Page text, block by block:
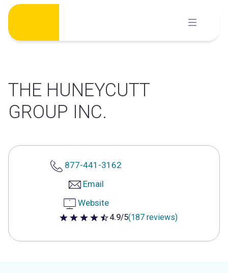
Skip
content
THE HUNEYCUTT
GROUP INC.
877-441-3162
Email
Website
4.9 out of 5 stars
4.9/5(187 reviews)